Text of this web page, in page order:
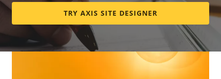
TRY AXIS SITE DESIGNER